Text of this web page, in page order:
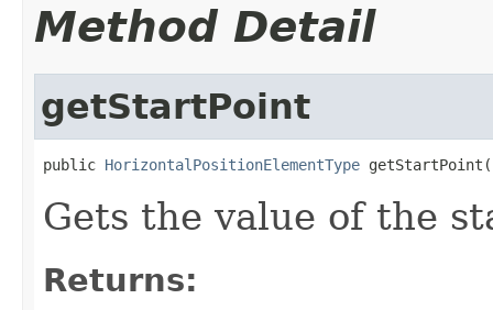
Method Detail
getStartPoint
public HorizontalPositionElementType
Gets the value of the
Returns: